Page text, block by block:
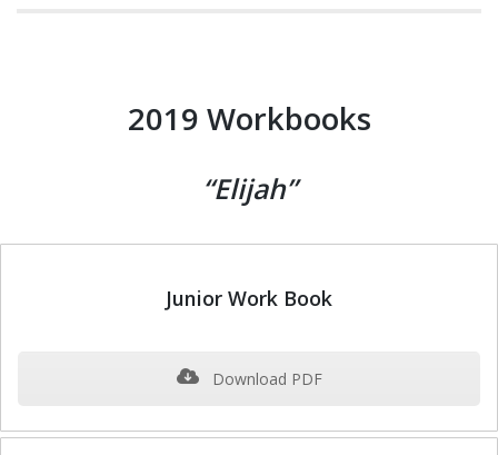
2019 Workbooks
“Elijah”
Junior Work Book
Download PDF